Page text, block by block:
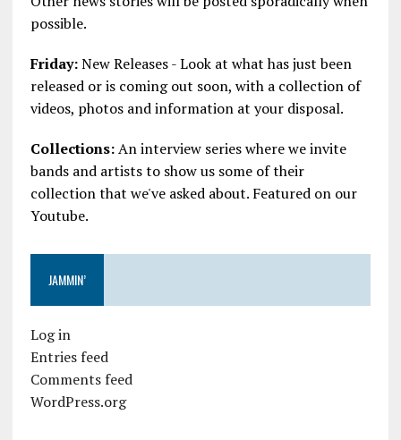
possible.
Friday:New Releases - Look at what has just been
released or is coming out soon, with a collection of
videos, photos and information at your disposal.
Collections:An interview series where we invite
bands and artists to show us some of their
collection that we've asked about. Featured on our
Youtube.
JAMMIN’
Log in
Entries feed
Comments feed
WordPress.org